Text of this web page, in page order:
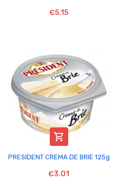
€5.15

PRESIDENT CREMA DE BRIE 125g
€3.01